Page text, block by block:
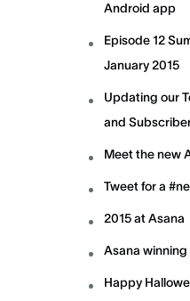
Android app
Episode 12
January 2015
Updating our
and
Meet the new
Tweet for a
2015 at Asana
Asana
Happy